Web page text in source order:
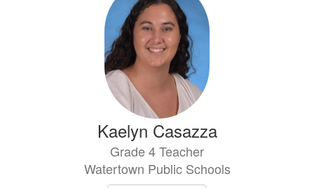
Kaelyn Casazza
Grade 4 Teacher
Watertown Public Schools